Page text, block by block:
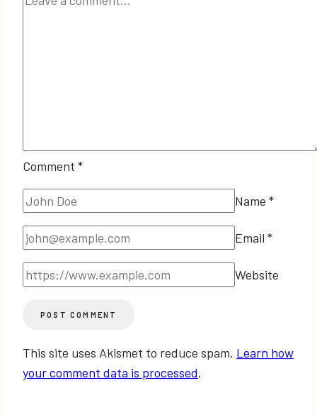
Comment *
Name *
Email *
Website
This site uses Akismet to reduce spam. Learn how
your comment data is processed.